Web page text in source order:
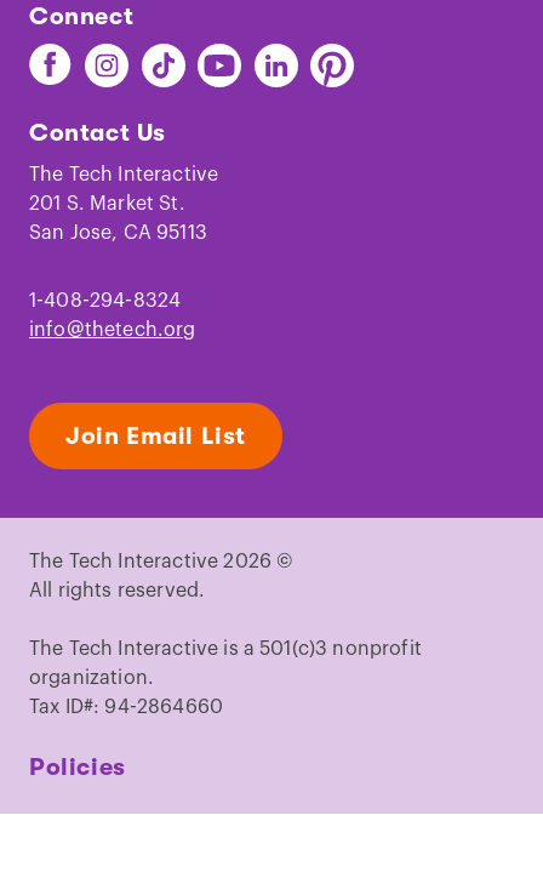
Connect
Find
The
on
Facebook
Find
The
on
Instagram
Find
The
on
TikTok
Find
The
Youtube
Find
The
Find
The
Contact Us
The Tech Interactive
201 S. Market St.
San Jose, CA 95113
1-408-294-8324
info@thetech.org
Join Email List
The Tech Interactive 2026 ©
All rights reserved.
The Tech Interactive is a 501(c)3 nonprofit
organization.
Tax ID#: 94-2864660
Policies